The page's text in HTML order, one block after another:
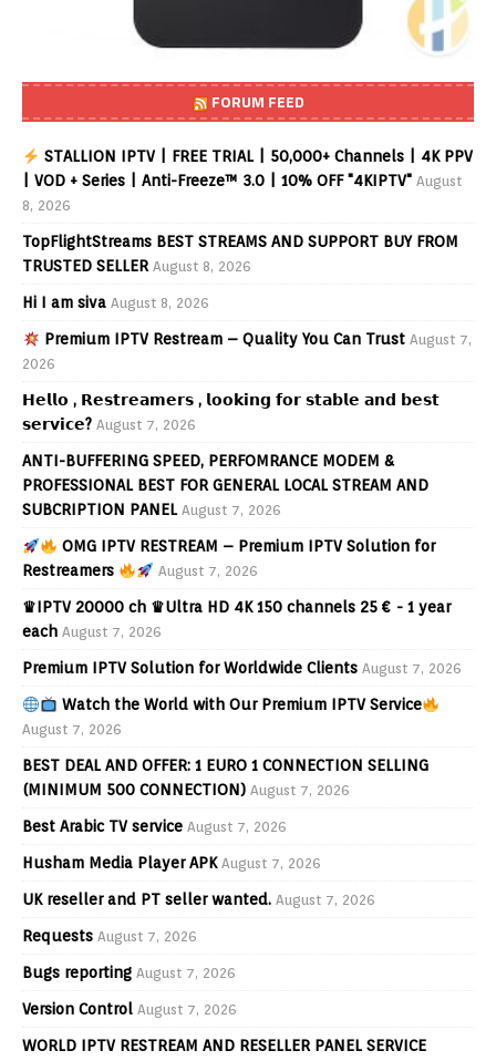
FORUM FEED
STALLION IPTV | FREE TRIAL | 50,000+ Channels | 4K PPV
| VOD + Series | Anti-Freeze™ 3.0 | 10% OFF "4KIPTV" August
8, 2026
TopFlightStreams BEST STREAMS AND SUPPORT BUY FROM
TRUSTED SELLER August 8, 2026
Hi I am siva August 8, 2026
Premium IPTV Restream – Quality You Can Trust August 7,
2026
𝗛𝗲𝗹𝗹𝗼 , 𝗥𝗲𝘀𝘁𝗿𝗲𝗮𝗺𝗲𝗿𝘀 , 𝗹𝗼𝗼𝗸𝗶𝗻𝗴 𝗳𝗼𝗿 𝘀𝘁𝗮𝗯𝗹𝗲 𝗮𝗻𝗱 𝗯𝗲𝘀𝘁
𝘀𝗲𝗿𝘃𝗶𝗰𝗲? August 7, 2026
ANTI-BUFFERING SPEED, PERFOMRANCE MODEM &
PROFESSIONAL BEST FOR GENERAL LOCAL STREAM AND
SUBCRIPTION PANEL August 7, 2026
OMG IPTV RESTREAM – Premium IPTV Solution for
Restreamers
August 7, 2026
♛IPTV 20000 ch ♛Ultra HD 4K 150 channels 25 € - 1 year
each August 7, 2026
Premium IPTV Solution for Worldwide Clients August 7, 2026
Watch the World with Our Premium IPTV Service
August 7, 2026
BEST DEAL AND OFFER: 1 EURO 1 CONNECTION SELLING
(MINIMUM 500 CONNECTION) August 7, 2026
Best Arabic TV service August 7, 2026
Husham Media Player APK August 7, 2026
UK reseller and PT seller wanted. August 7, 2026
Requests August 7, 2026
Bugs reporting August 7, 2026
Version Control August 7, 2026
WORLD IPTV RESTREAM AND RESELLER PANEL SERVICE